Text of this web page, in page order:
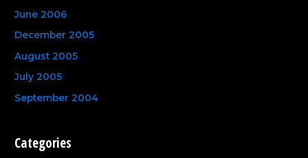
June 2006
December 2005
August 2005
July 2005
September 2004
Categories